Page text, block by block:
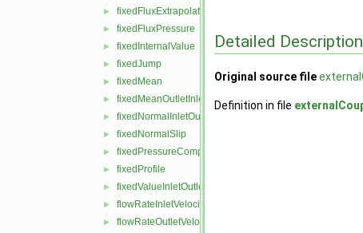
► fixedFluxExtrapolatedPressure
► fixedFluxPressure
► fixedInternalValue
► fixedJump
► fixedMean
► fixedMeanOutletInlet
► fixedNormalInletOutletVelocity
► fixedNormalSlip
► fixedPressureCompressibleDensity
► fixedProfile
► fixedValueInletOutlet
► flowRateInletVelocity
► flowRateOutletVelocity
Detailed Description
Original source file
Definition in file